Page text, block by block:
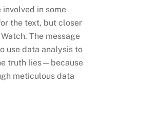
in some
the text, but closer
The message
use data analysis to
truth lies—because
meticulous data